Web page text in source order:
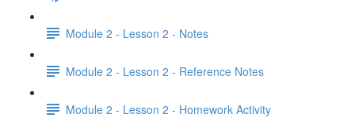
Module 2 - Lesson 2 - Notes
Module 2 - Lesson 2 - Reference Notes
Module 2 - Lesson 2 - Homework Activity